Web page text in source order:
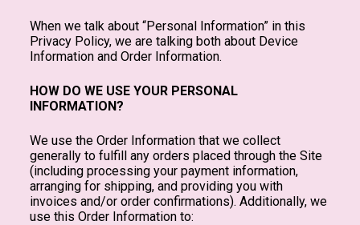
When we talk about “Personal Information” in this
Privacy Policy, we are talking both about Device
Information and Order Information.
HOW DO WE USE YOUR PERSONAL
INFORMATION?
We use the Order Information that we collect
generally to fulfill any orders placed through the Site
(including processing your payment information,
arranging for shipping, and providing you with
invoices and/or order confirmations). Additionally, we
use this Order Information to: